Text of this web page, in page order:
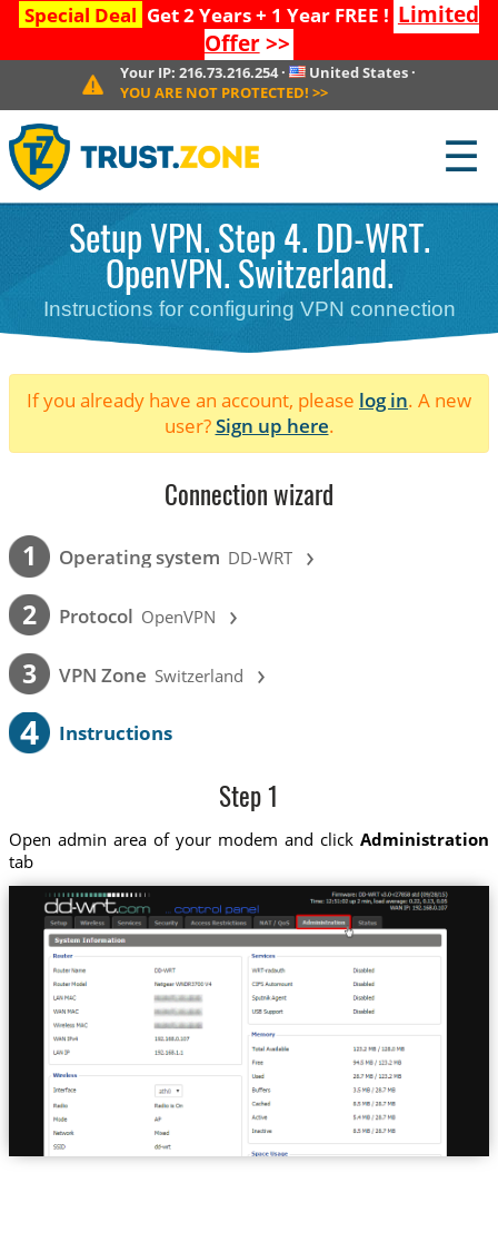
Special Deal Get 2 Years + 1 Year FREE ! Limited
Offer>>
Your IP: 216.73.216.254· United States ·
YOU ARE NOT PROTECTED! >>
☰
Setup VPN. Step 4. DD-WRT.
OpenVPN. Switzerland.
Instructions for configuring VPN connection
If you already have an account, please log in. A new
user?Sign up here.
Connection wizard
1 Operating system DD-WRT ›
2 Protocol OpenVPN ›
3 VPN Zone Switzerland ›
4 Instructions
Step 1
Open admin area of your modem and clickAdministration
tab